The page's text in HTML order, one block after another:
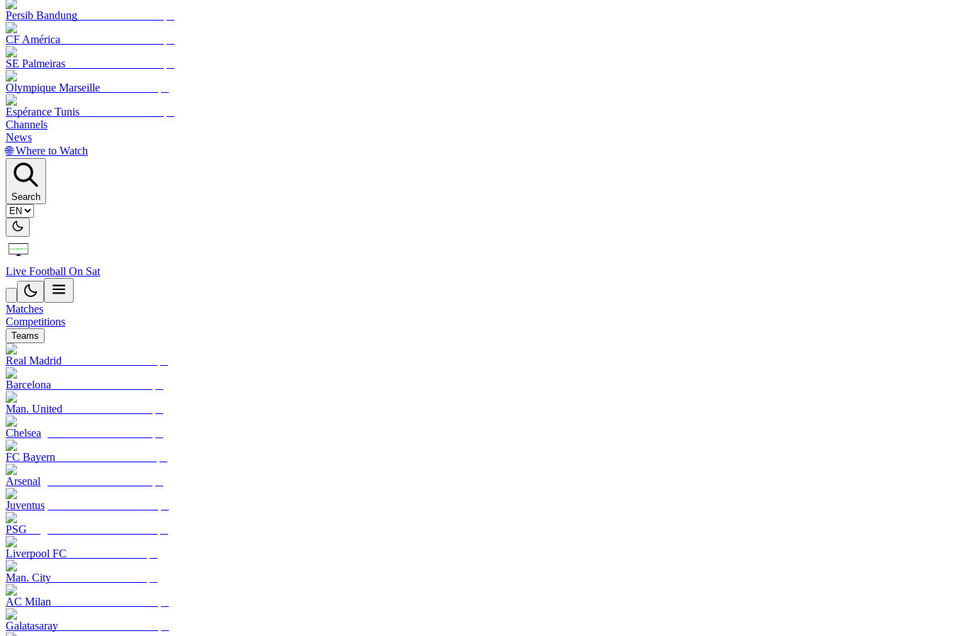
Persib Bandung
CF América
SE Palmeiras
Olympique Marseille
Espérance Tunis
Channels
News
🌐 Where to Watch
Search
Live Football On Sat
Matches
Competitions
Teams
Real Madrid
Barcelona
Man. United
Chelsea
FC Bayern
Arsenal
Juventus
PSG
Liverpool FC
Man. City
AC Milan
Galatasaray